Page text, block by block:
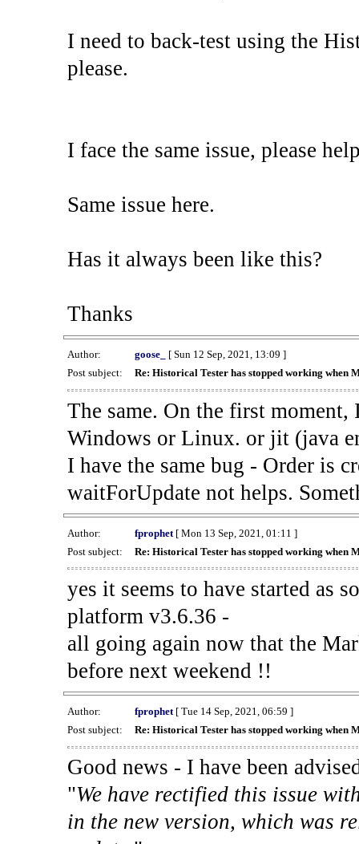
I need to back-test using the
please.
I face the same issue, please
Same issue here.
Has it always been like this?
Thanks
Author: goose_
[ Sun 12 Sep, 2021, 13:09 ]
Post subject:
Re: Historical Tester has stopped working when
The same. On the first
Windows or Linux. or jit (java
I have the same bug - Order is
waitForUpdate not helps.
Author: fprophet[ Mon 13 Sep, 2021, 01:11 ]
Post subject:
Re: Historical Tester has stopped working when
yes it seems to have started as
platform v3.6.36 -
all going again now that the
before next weekend !!
Author: fprophet[ Tue 14 Sep, 2021, 06:59 ]
Post subject:
Re: Historical Tester has stopped working when
Good news - I have been
"We have rectified this issue
in the new version, which was